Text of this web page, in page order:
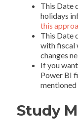
This Date
holidays
this
This Date
with fiscal
changes
If you
Power BI
mentioned
Study